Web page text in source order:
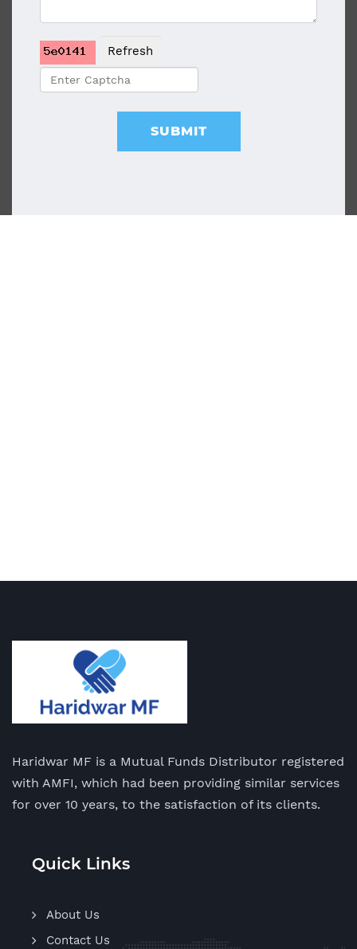
Refresh
SUBMIT
Haridwar MF is a Mutual Funds Distributor registered
with AMFI, which had been providing similar services
for over 10 years, to the satisfaction of its clients.
Quick Links
About Us
Contact Us